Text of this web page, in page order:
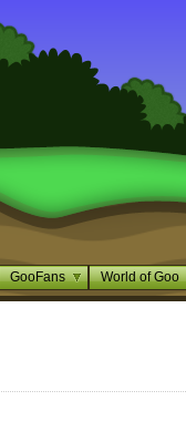
GooFans World of Goo